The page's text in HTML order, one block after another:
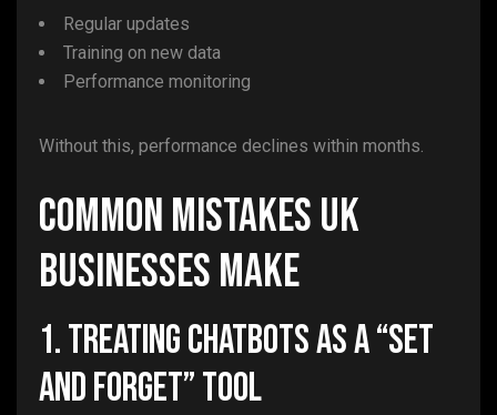
Regular updates
Training on new data
Performance monitoring
Without this, performance declines within months.
Common Mistakes UK
Businesses Make
1. Treating Chatbots as a “Set
and Forget” Tool